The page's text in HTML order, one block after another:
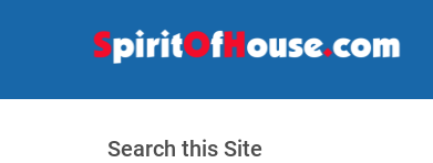
Search this Site